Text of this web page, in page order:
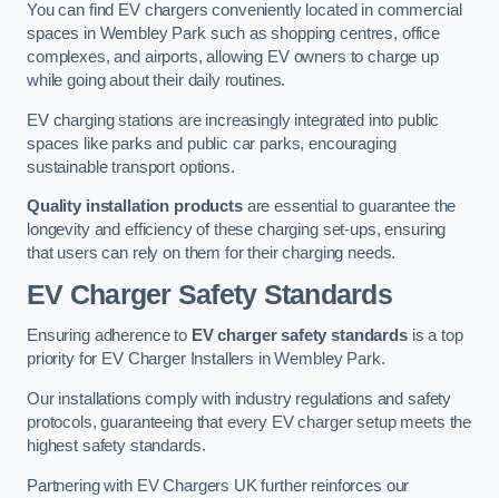
You can find EV chargers conveniently located in commercial
spaces in Wembley Park such as shopping centres, office
complexes, and airports, allowing EV owners to charge up
while going about their daily routines.
EV charging stations are increasingly integrated into public
spaces like parks and public car parks, encouraging
sustainable transport options.
Quality installation productsare essential to guarantee the
longevity and efficiency of these charging set-ups, ensuring
that users can rely on them for their charging needs.
EV Charger Safety Standards
Ensuring adherence to EV charger safety standardsis a top
priority for EV Charger Installers in Wembley Park.
Our installations comply with industry regulations and safety
protocols, guaranteeing that every EV charger setup meets the
highest safety standards.
Partnering with EV Chargers UK further reinforces our